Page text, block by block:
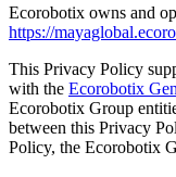
Ecorobotix owns and
https://
This Privacy Policy
with the Ecorobotix
Ecorobotix Group
between this Privacy
Policy, the Ecorobotix